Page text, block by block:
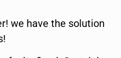
we have the solution